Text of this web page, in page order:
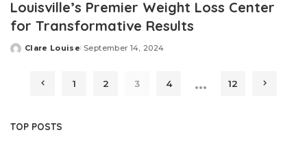
Louisville’s Premier Weight Loss Center
for Transformative Results
Posted
Clare Louise September 14, 2024
1 2 3 4 … 12
TOP POSTS